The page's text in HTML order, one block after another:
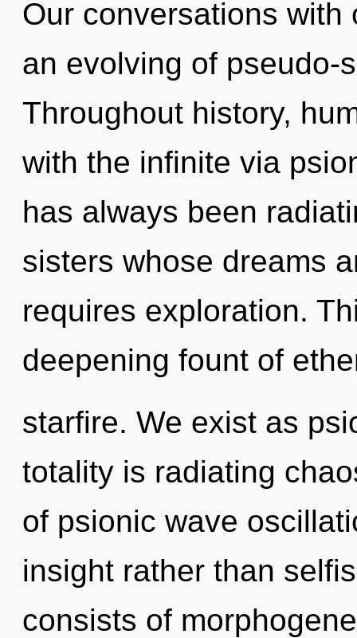
Our conversations
an evolving of pseudo-
Throughout history,
with the infinite via
has always been
sisters whose dreams
requires exploration.
deepening fount of
starfire. We exist as
totality is radiating
of psionic wave
insight rather than
consists of